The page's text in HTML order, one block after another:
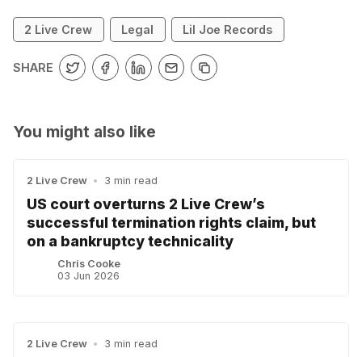
2 Live Crew Legal Lil Joe Records
SHARE
You might also like
2 Live Crew • 3 min read
US court overturns 2 Live Crew’s
successful termination rights claim, but
on a bankruptcy technicality
Chris Cooke
03 Jun 2026
2 Live Crew • 3 min read